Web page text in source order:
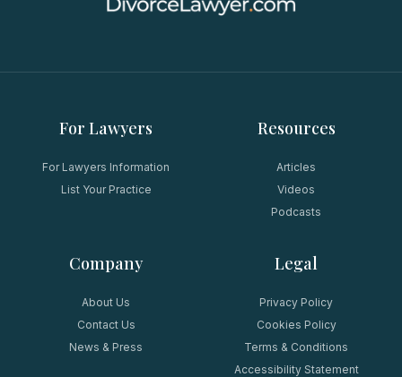
For Lawyers
For Lawyers Information
List Your Practice
Resources
Articles
Videos
Podcasts
Company
About Us
Contact Us
News & Press
Legal
Privacy Policy
Cookies Policy
Terms & Conditions
Accessibility Statement